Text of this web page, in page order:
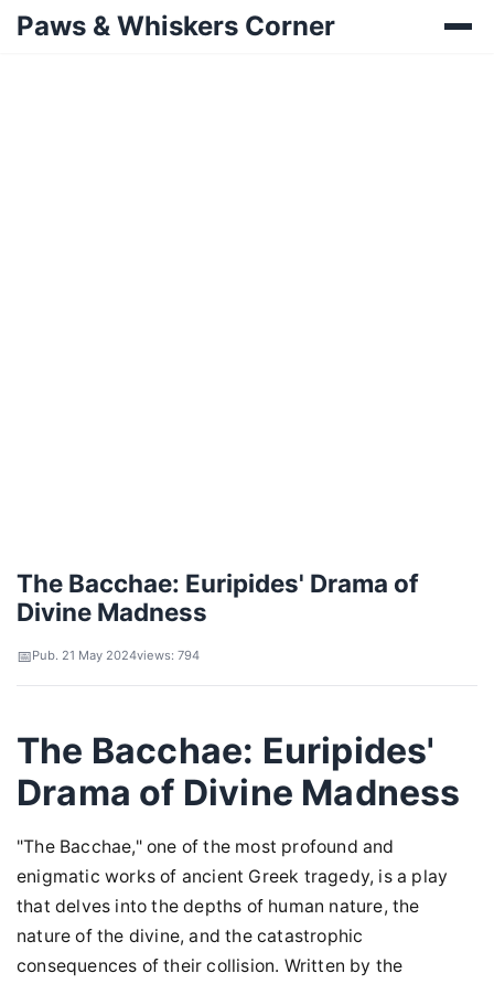
Paws & Whiskers Corner
The Bacchae: Euripides' Drama of
Divine Madness
Pub. 21 May 2024views: 794
The Bacchae: Euripides'
Drama of Divine Madness
"The Bacchae," one of the most profound and
enigmatic works of ancient Greek tragedy, is a play
that delves into the depths of human nature, the
nature of the divine, and the catastrophic
consequences of their collision. Written by the